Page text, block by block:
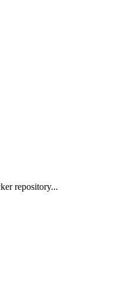
repository...